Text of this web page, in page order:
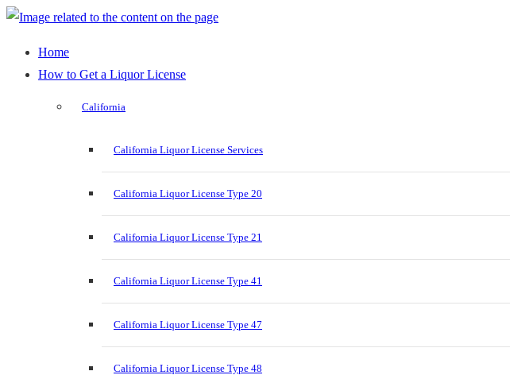
Home
How to Get a Liquor License
California
California Liquor License Services
California Liquor License Type 20
California Liquor License Type 21
California Liquor License Type 41
California Liquor License Type 47
California Liquor License Type 48